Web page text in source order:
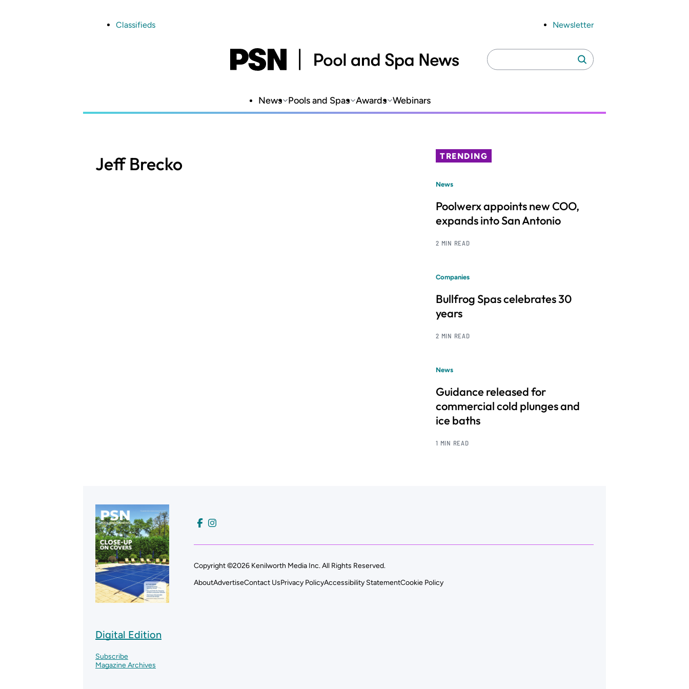
Classifieds Newsletter
Search
for:
Search
News Pools and Spas Awards Webinars
Jeff Brecko TRENDING
News
Poolwerx appoints new COO,
expands into San Antonio
2 MIN READ
Companies
Bullfrog Spas celebrates 30
years
2 MIN READ
News
Guidance released for
commercial cold plunges and
ice baths
1 MIN READ
Digital Edition
Subscribe
Magazine Archives
Copyright ©2026 Kenilworth Media Inc. All Rights Reserved.
AboutAdvertiseContact UsPrivacy PolicyAccessibility StatementCookie Policy